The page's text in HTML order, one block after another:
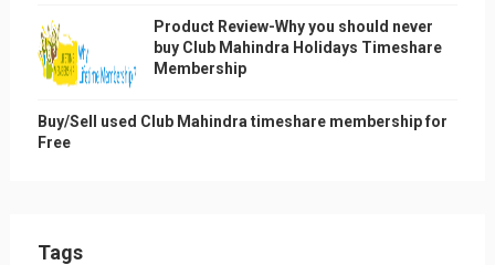
Product Review-Why you should never
buy Club Mahindra Holidays Timeshare
Membership
Buy/Sell used Club Mahindra timeshare membership for
Free
Tags